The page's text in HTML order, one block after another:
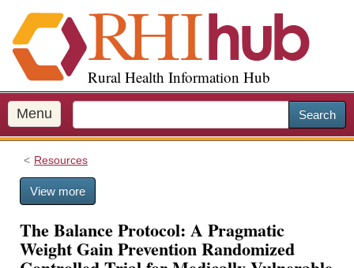
i
p
o
m
a
Rural Health Information Hub
Menu Search
Resources
View more
The Balance Protocol: A Pragmatic
Weight Gain Prevention Randomized